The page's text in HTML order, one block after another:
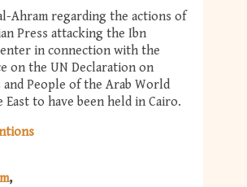
Ahram regarding the actions of
Press attacking the Ibn
in connection with the
on the UN Declaration on
People of the Arab World
East to have been held in Cairo.